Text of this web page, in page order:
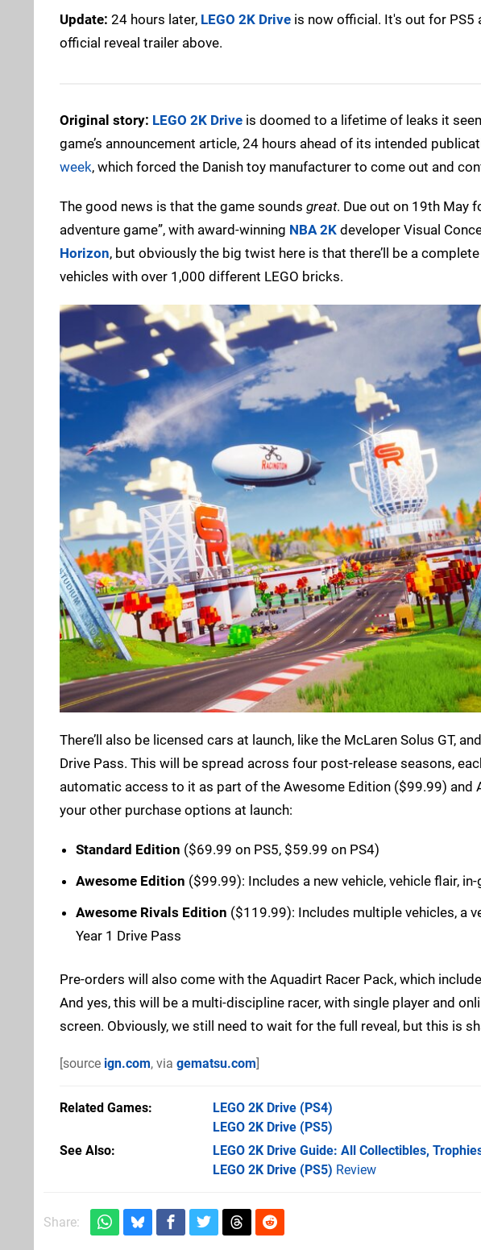
Update: 24 hours later, LEGO 2K Drive is now official. It's out for PS5
official reveal trailer above.
Original story: LEGO 2K Drive is doomed to a lifetime of leaks it
game’s announcement article, 24 hours ahead of its intended
week, which forced the Danish toy manufacturer to come out and
The good news is that the game sounds great. Due out on 19th May
adventure game”, with award-winning NBA 2K developer Visual
Horizon, but obviously the big twist here is that there’ll be a
vehicles with over 1,000 different LEGO bricks.
There’ll also be licensed cars at launch, like the McLaren Solus GT,
Drive Pass. This will be spread across four post-release seasons,
automatic access to it as part of the Awesome Edition ($99.99) and
your other purchase options at launch:
Standard Edition ($69.99 on PS5, $59.99 on PS4)
Awesome Edition ($99.99): Includes a new vehicle, vehicle flair,
Awesome Rivals Edition ($119.99): Includes multiple vehicles, a
Year 1 Drive Pass
Pre-orders will also come with the Aquadirt Racer Pack, which
And yes, this will be a multi-discipline racer, with single player and
screen. Obviously, we still need to wait for the full reveal, but this is
[source ign.com, via gematsu.com]
Related Games LEGO 2K Drive (PS4)
LEGO 2K Drive (PS5)
See Also
LEGO 2K Drive Guide: All Collectibles,
LEGO 2K Drive (PS5) Review
Share: